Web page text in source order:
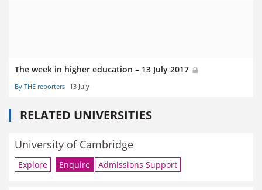
The week in higher education – 13 July 2017
By THE reporters 13 July
RELATED UNIVERSITIES
University of Cambridge
Explore Enquire Admissions Support